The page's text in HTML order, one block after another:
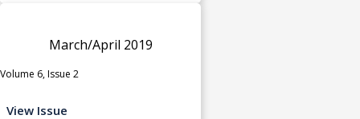
March/April 2019
Volume 6, Issue 2
View Issue